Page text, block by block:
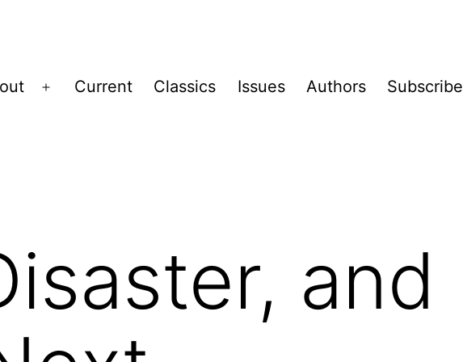
Open
Current Classics Issues Authors Subscribe
and